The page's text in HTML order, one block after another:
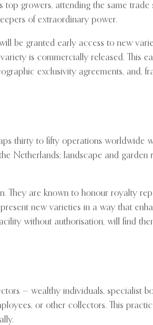
growers, attending the same
of extraordinary power.
be granted early access to new
is commercially released. This
exclusivity agreements, and,
thirty to fifty operations worldwide
Netherlands; landscape and
They are known to honour royalty
new varieties in a way that
without authorisation, will find
— wealthy individuals, specialist
or other collectors. This